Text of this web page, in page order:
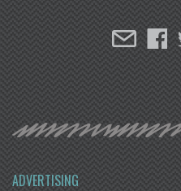
ADVERTISING